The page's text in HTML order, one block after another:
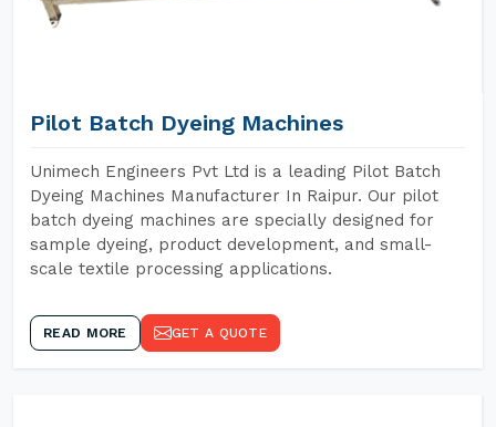
Pilot Batch Dyeing Machines
Unimech Engineers Pvt Ltd is a leading Pilot Batch
Dyeing Machines Manufacturer In Raipur. Our pilot
batch dyeing machines are specially designed for
sample dyeing, product development, and small-
scale textile processing applications.
READ MORE GET A QUOTE